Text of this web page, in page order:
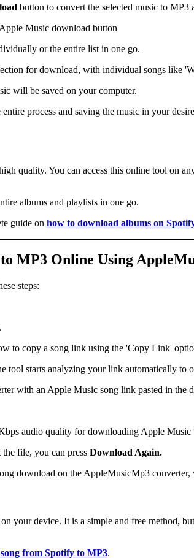
button to convert the selected music to MP3
or the entire list in one go.
will be saved on your computer.
process and saving the music in your
quality. You can access this online tool on
albums and playlists in one go.
guide on how to download albums on
MP3 Online Using
steps:
tool starts analyzing your link automatically to
file, you can press Download Again.
your device. It is a simple and free method,
from Spotify to MP3.